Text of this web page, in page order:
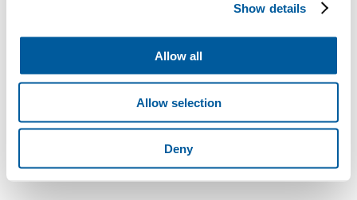
Show details
Allow all
Allow selection
Deny